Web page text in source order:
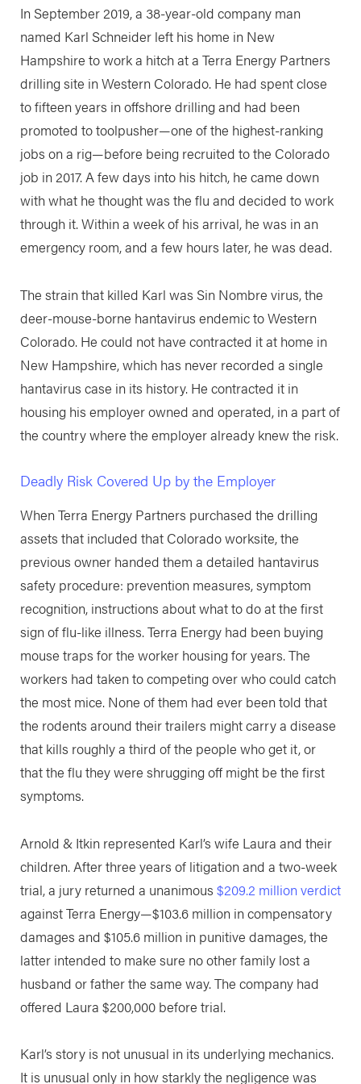
In September 2019, a 38-year-old company man
named Karl Schneider left his home in New
Hampshire to work a hitch at a Terra Energy Partners
drilling site in Western Colorado. He had spent close
to fifteen years in offshore drilling and had been
promoted to toolpusher—one of the highest-ranking
jobs on a rig—before being recruited to the Colorado
job in 2017. A few days into his hitch, he came down
with what he thought was the flu and decided to work
through it. Within a week of his arrival, he was in an
emergency room, and a few hours later, he was dead.
The strain that killed Karl was Sin Nombre virus, the
deer-mouse-borne hantavirus endemic to Western
Colorado. He could not have contracted it at home in
New Hampshire, which has never recorded a single
hantavirus case in its history. He contracted it in
housing his employer owned and operated, in a part of
the country where the employer already knew the risk.
Deadly Risk Covered Up by the Employer
When Terra Energy Partners purchased the drilling
assets that included that Colorado worksite, the
previous owner handed them a detailed hantavirus
safety procedure: prevention measures, symptom
recognition, instructions about what to do at the first
sign of flu-like illness. Terra Energy had been buying
mouse traps for the worker housing for years. The
workers had taken to competing over who could catch
the most mice. None of them had ever been told that
the rodents around their trailers might carry a disease
that kills roughly a third of the people who get it, or
that the flu they were shrugging off might be the first
symptoms.
Arnold & Itkin represented Karl’s wife Laura and their
children. After three years of litigation and a two-week
trial, a jury returned a unanimous $209.2 million verdict
against Terra Energy—$103.6 million in compensatory
damages and $105.6 million in punitive damages, the
latter intended to make sure no other family lost a
husband or father the same way. The company had
offered Laura $200,000 before trial.
Karl’s story is not unusual in its underlying mechanics.
It is unusual only in how starkly the negligence was